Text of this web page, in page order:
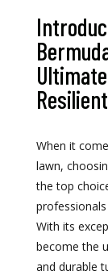
When it
lawn,
the top
With its
become the
and durable